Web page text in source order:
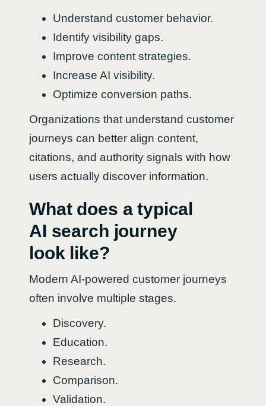
Understand customer behavior.
Identify visibility gaps.
Improve content strategies.
Increase AI visibility.
Optimize conversion paths.
Organizations that understand customer
journeys can better align content,
citations, and authority signals with how
users actually discover information.
What does a typical
AI search journey
look like?
Modern AI-powered customer journeys
often involve multiple stages.
Discovery.
Education.
Research.
Comparison.
Validation.